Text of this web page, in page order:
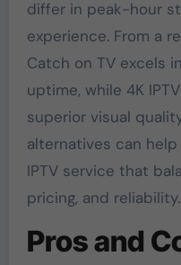
differ in peak-hour
experience. From a
Catch on TV excels
uptime, while 4K
superior visual
alternatives can
IPTV service that
pricing, and reliability.
Pros and